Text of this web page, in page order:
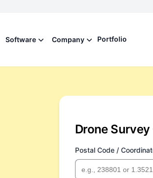
Software Company Portfolio
Drone
Postal Code /